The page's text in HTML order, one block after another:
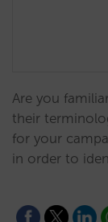
Are you
their
for your
in order to